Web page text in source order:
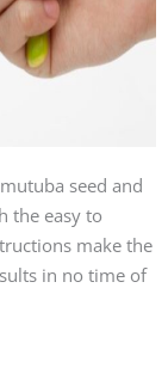
seed and
the easy to
make the
in no time of